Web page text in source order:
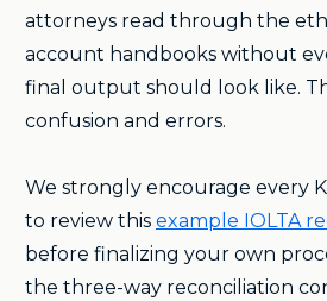
attorneys read through the
account handbooks without
final output should look like.
confusion and errors.
We strongly encourage every
to review this example IOLTA
before finalizing your own
the three-way reconciliation